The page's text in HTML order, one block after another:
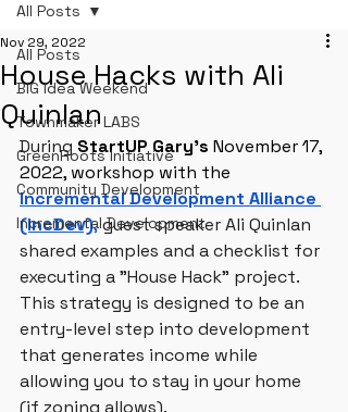
All Posts
BIG Idea Weekend
Townmaker LABS
GreenRoots Initiative
Community Development
Incremental Development
All Posts
House Hacks with Ali
Quinlan
Nov 29, 2022
During StartUP Gary’s November 17,
2022, workshop with the
Incremental Development Alliance
(IncDev), guest speaker Ali Quinlan
shared examples and a checklist for
executing a "House Hack" project.
This strategy is designed to be an
entry-level step into development
that generates income while
allowing you to stay in your home
(if zoning allows).